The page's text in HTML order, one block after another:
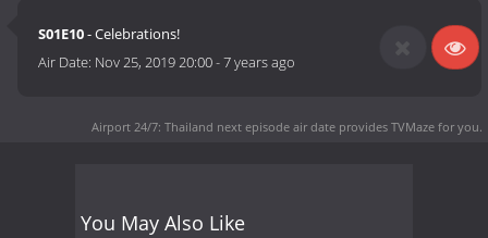
S01E10- Celebrations!
Air Date: Nov 25, 2019 20:00-7 years ago
Airport 24/7: Thailand next episode air date provides TVMaze for you.
You May Also Like